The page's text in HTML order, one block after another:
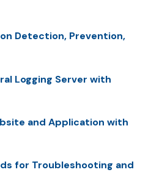
Detection, Prevention,
Logging Server with
and Application with
for Troubleshooting and